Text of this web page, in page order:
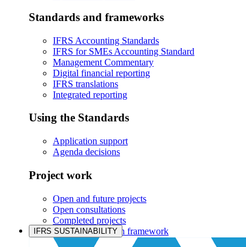
Standards and frameworks
IFRS Accounting Standards
IFRS for SMEs Accounting Standard
Management Commentary
Digital financial reporting
IFRS translations
Integrated reporting
Using the Standards
Application support
Agenda decisions
Project work
Open and future projects
Open consultations
Completed projects
IASB prioritisation framework
IFRS SUSTAINABILITY